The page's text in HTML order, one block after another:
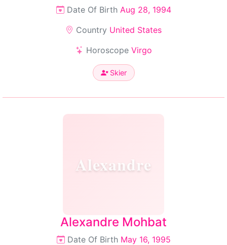
Date Of Birth Aug 28, 1994
Country United States
Horoscope Virgo
Skier
Alexandre
Alexandre Mohbat
Date Of Birth May 16, 1995